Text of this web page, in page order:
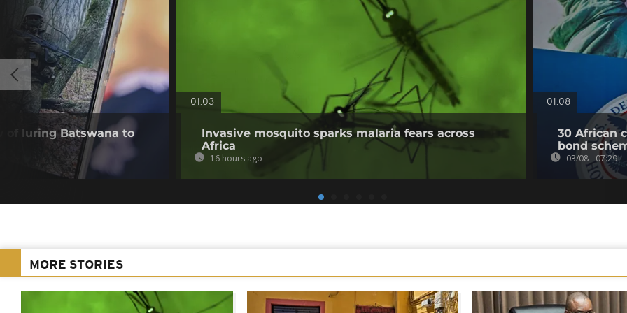
of luring Batswana to
01:03
Invasive mosquito sparks malaria fears across
Africa
16 hours ago
01:08
30 African
bond
03/08 - 07:29
MORE STORIES